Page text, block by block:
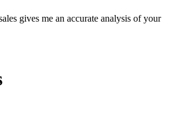
gives me an accurate analysis of your